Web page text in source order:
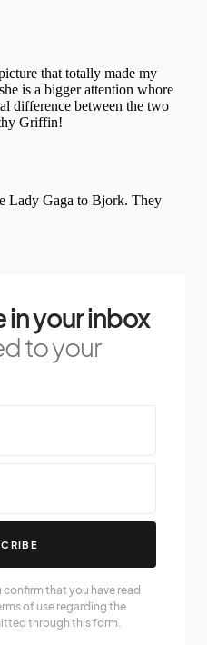
in your inbox
to your
that you have read
of use regarding the
through this form.